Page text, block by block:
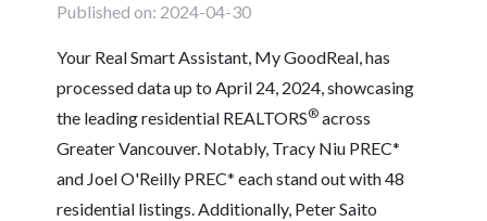
Published on: 2024-04-30
Your Real Smart Assistant, My GoodReal, has
processed data up to April 24, 2024, showcasing
the leading residential REALTORS® across
Greater Vancouver. Notably, Tracy Niu PREC*
and Joel O'Reilly PREC* each stand out with 48
residential listings. Additionally, Peter Saito